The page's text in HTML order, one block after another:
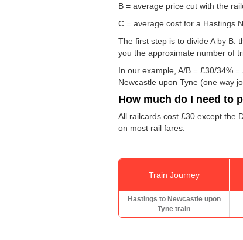
B = average price cut with the
C = average cost for a Hastings
The first step is to divide A by B:
you the approximate number of
In our example, A/B = £30/34%
Newcastle upon Tyne (one way
How much do I need to
All railcards cost £30 except the
on most rail fares.
Train Journey
Hastings to Newcastle upon
Tyne train